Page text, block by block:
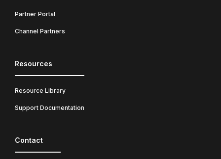
Partner Portal
Channel Partners
Resources
Resource Library
Support Documentation
Contact